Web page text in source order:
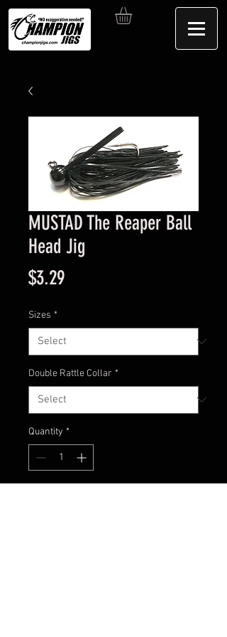
MUSTAD The Reaper Ball
Head Jig
$3.29Price
Sizes *
Double Rattle Collar *
Quantity *